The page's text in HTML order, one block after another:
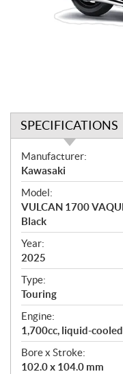
SPECIFICATIONS
S
p
e
c
i
f
i
c
a
t
i
o
n
s
Manufacturer:
Kawasaki
Model:
VULCAN 1700
Black
Year:
2025
Type:
Touring
Engine:
1,700cc, liquid-
Bore x Stroke:
102.0 x 104.0 mm